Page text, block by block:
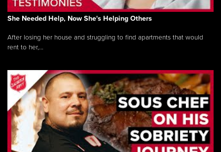
She Needed Help, Now She's Helping Others
After losing her house and struggling to find apartments that would
rent to her,...